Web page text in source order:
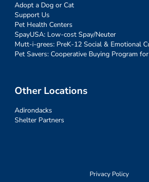
Adopt a Dog or Cat
Support Us
Pet Health Centers
SpayUSA: Low-cost Spay/Neuter
Mutt-i-grees: PreK-12 Social & Emotional
Pet Savers: Cooperative Buying Program
Other Locations
Adirondacks
Shelter Partners
Privacy Policy